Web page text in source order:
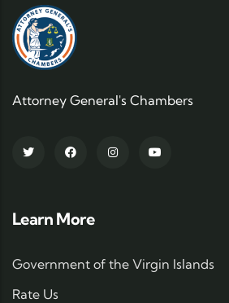
Attorney General's Chambers
Learn More
Government of the Virgin Islands
Rate Us